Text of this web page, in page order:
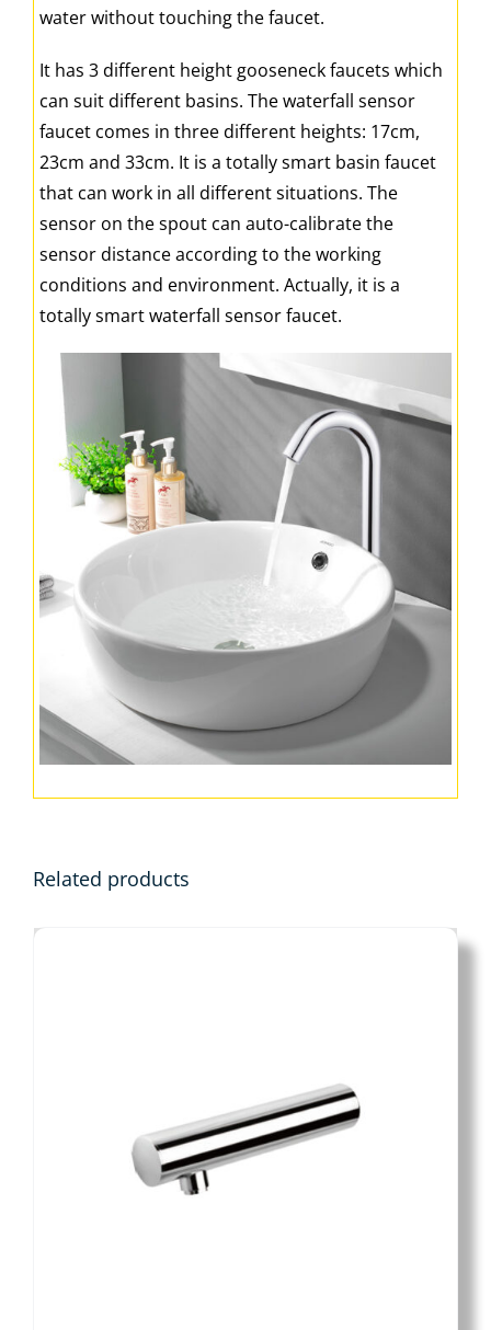
water without touching the faucet.
It has 3 different height gooseneck faucets which
can suit different basins. The waterfall sensor
faucet comes in three different heights: 17cm,
23cm and 33cm. It is a totally smart basin faucet
that can work in all different situations. The
sensor on the spout can auto-calibrate the
sensor distance according to the working
conditions and environment. Actually, it is a
totally smart waterfall sensor faucet.
Related products